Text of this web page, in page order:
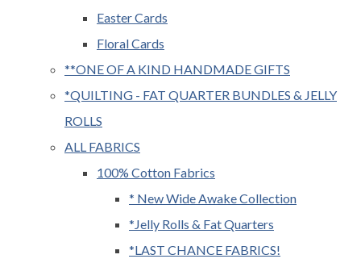
Easter Cards
Floral Cards
**ONE OF A KIND HANDMADE GIFTS
*QUILTING - FAT QUARTER BUNDLES & JELLY
ROLLS
ALL FABRICS
100% Cotton Fabrics
* New Wide Awake Collection
*Jelly Rolls & Fat Quarters
*LAST CHANCE FABRICS!